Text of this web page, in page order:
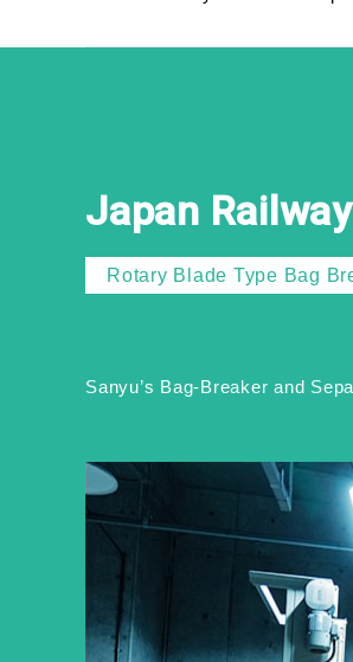
Japan
Rotary Blade Type Bag
Sanyu’s Bag-Breaker and